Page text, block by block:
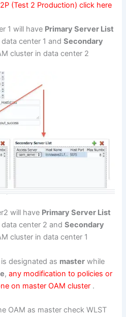
(Test 2 Production) click here
1 will have Primary Server List
center 1 andSecondary
cluster in data center 2
will have Primary Server List
data center 2 andSecondary
cluster in data center 1
designated as master while
,any modification to policies or
on master OAM cluster .
OAM as master check WLST